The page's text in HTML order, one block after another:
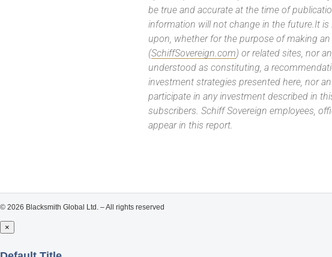
be true and accurate at the time of
information will not change in the future.It
upon, whether for the purpose of making
(SchiffSovereign.com) or related sites, nor
understood as constituting, a
investment strategies presented here, nor
participate in any investment described in
subscribers. Schiff Sovereign employees,
appear in this report.
© 2026 Blacksmith Global Ltd. – All rights reserved
×
Close